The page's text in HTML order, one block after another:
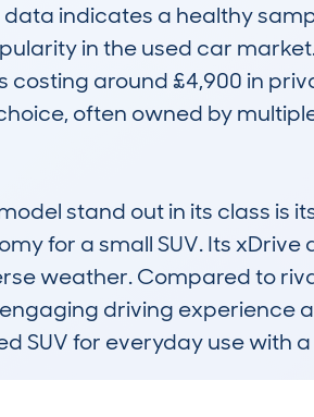
indicates a healthy
in the used car
costing around £4,900 in
often owned by
stand out in its class is
for a small SUV. Its
weather. Compared to
driving experience
SUV for everyday use with